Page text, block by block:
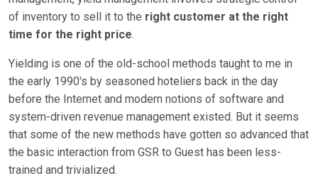
of inventory to sell it to the right customer at the right
time for the right price.
Yielding is one of the old-school methods taught to me in
the early 1990′s by seasoned hoteliers back in the day
before the Internet and modern notions of software and
system-driven revenue management existed. But it seems
that some of the new methods have gotten so advanced that
the basic interaction from GSR to Guest has been less-
trained and trivialized.